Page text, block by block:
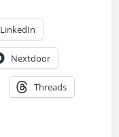
LinkedIn
Nextdoor
Threads